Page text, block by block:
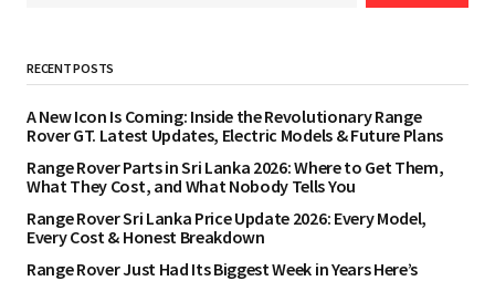
RECENT POSTS
A New Icon Is Coming: Inside the Revolutionary Range
Rover GT. Latest Updates, Electric Models & Future Plans
Range Rover Parts in Sri Lanka 2026: Where to Get Them,
What They Cost, and What Nobody Tells You
Range Rover Sri Lanka Price Update 2026: Every Model,
Every Cost & Honest Breakdown
Range Rover Just Had Its Biggest Week in Years Here’s